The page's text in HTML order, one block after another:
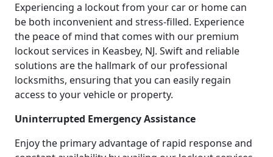
Experiencing a lockout from your car or home can
be both inconvenient and stress-filled. Experience
the peace of mind that comes with our premium
lockout services in Keasbey, NJ. Swift and reliable
solutions are the hallmark of our professional
locksmiths, ensuring that you can easily regain
access to your vehicle or property.
Uninterrupted Emergency Assistance
Enjoy the primary advantage of rapid response and